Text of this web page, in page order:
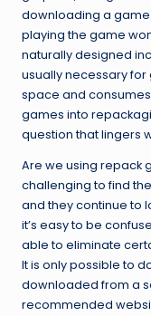
downloading a
playing the game
naturally designed
usually necessary for
space and
games into
question that lingers
Are we using repack
challenging to find
and they continue to
it’s easy to be
able to eliminate
It is only possible to
downloaded from a
recommended